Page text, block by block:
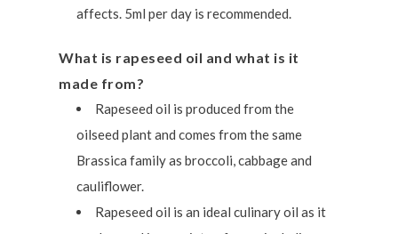
affects. 5ml per day is recommended.
What is rapeseed oil and what is it
made from?
Rapeseed oil is produced from the
oilseed plant and comes from the same
Brassica family as broccoli, cabbage and
cauliflower.
Rapeseed oil is an ideal culinary oil as it